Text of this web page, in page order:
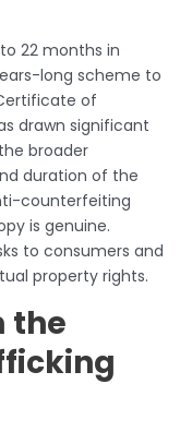
22 months in
long scheme to
of
drawn significant
broader
duration of the
counterfeiting
is genuine.
to consumers and
property rights.
the